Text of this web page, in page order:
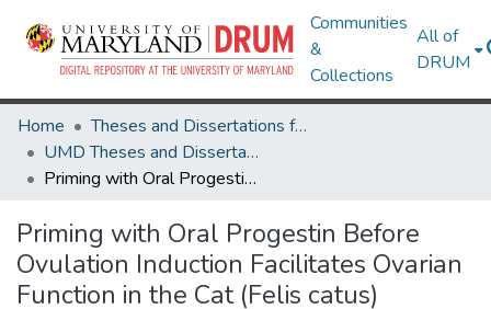
Communities
&
Collections
All of
DRUM
Home
Theses and Dissertations from UMD
UMD Theses and Dissertations
Priming with Oral Progestin Before Ovulation Induction Facilitates Ovarian Function in the Cat (Felis catus)
Priming with Oral Progestin Before
Ovulation Induction Facilitates Ovarian
Function in the Cat (Felis catus)